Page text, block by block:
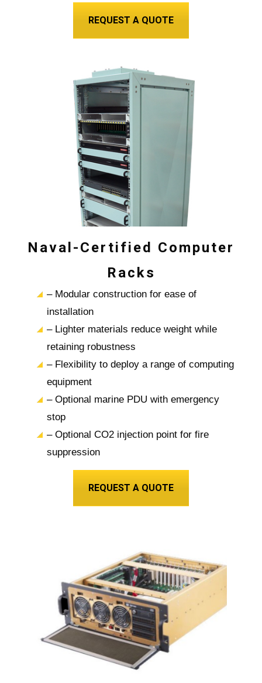
REQUEST A QUOTE
Naval-Certified Computer
Racks
– Modular construction for ease of
installation
– Lighter materials reduce weight while
retaining robustness
– Flexibility to deploy a range of computing
equipment
– Optional marine PDU with emergency
stop
– Optional CO2 injection point for fire
suppression
REQUEST A QUOTE